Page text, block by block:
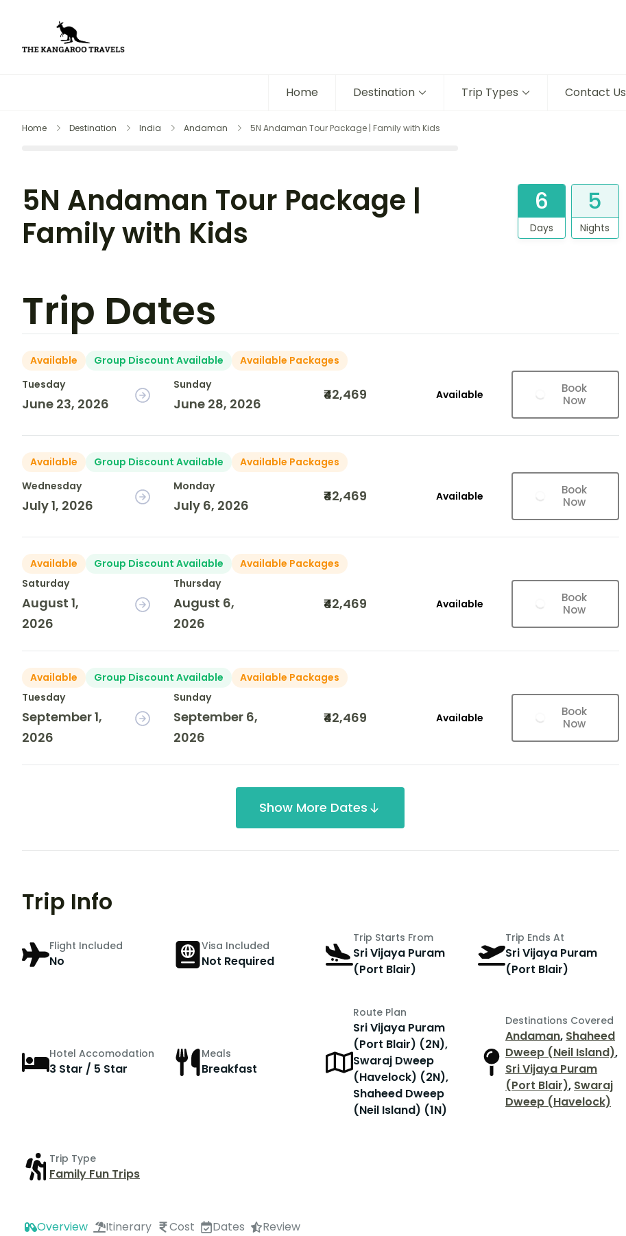
Home Destination Trip Types Contact Us
Home Destination India Andaman 5N Andaman Tour Package | Family with Kids
5N Andaman Tour Package |
Family with Kids
6
Days
5
Nights
Trip Dates
Available Group Discount Available
Available Packages
Tuesday
June 23, 2026
Sunday
June 28, 2026
₹42,469 Available
Book
Now
Available Group Discount Available
Available Packages
Wednesday
July 1, 2026
Monday
July 6, 2026
₹42,469 Available
Book
Now
Available Group Discount Available
Available Packages
Saturday
August 1,
2026
Thursday
August 6,
2026
₹42,469 Available
Book
Now
Available Group Discount Available
Available Packages
Tuesday
September 1,
2026
Sunday
September 6,
2026
₹42,469 Available
Book
Now
Show More Dates
Trip Info
Flight Included
No
Visa Included
Not Required
Trip Starts From
Sri Vijaya Puram
(Port Blair)
Trip Ends At
Sri Vijaya Puram
(Port Blair)
Hotel Accomodation
3 Star / 5 Star
Meals
Breakfast
Route Plan
Sri Vijaya Puram
(Port Blair) (2N),
Swaraj Dweep
(Havelock) (2N),
Shaheed Dweep
(Neil Island) (1N)
Destinations Covered
Andaman, Shaheed
Dweep (Neil Island),
Sri Vijaya Puram
(Port Blair), Swaraj
Dweep (Havelock)
Trip Type
Family Fun Trips
Overview Itinerary Cost Dates Review